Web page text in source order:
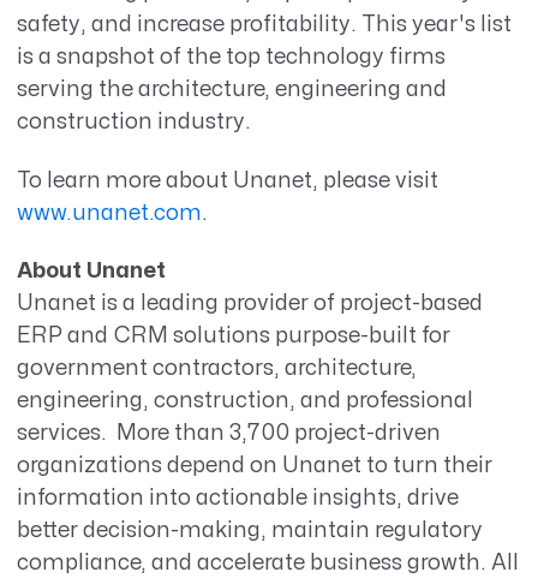
safety, and increase profitability. This year's list
is a snapshot of the top technology firms
serving the architecture, engineering and
construction industry.
To learn more about Unanet, please visit
www.unanet.com.
About Unanet
Unanet is a leading provider of project-based
ERP and CRM solutions purpose-built for
government contractors, architecture,
engineering, construction, and professional
services. More than 3,700 project-driven
organizations depend on Unanet to turn their
information into actionable insights, drive
better decision-making, maintain regulatory
compliance, and accelerate business growth. All